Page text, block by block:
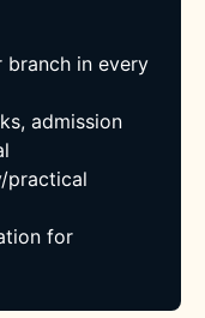
branch in every
admission
practical
for